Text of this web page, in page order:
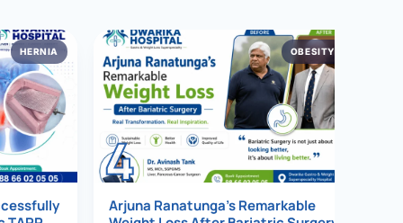
HERNIA
4
OBESITY
Arjuna Ranatunga’s Remarkable